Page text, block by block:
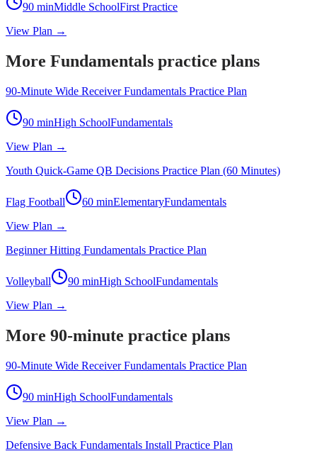
90 minMiddle SchoolFirst Practice
View Plan →
More Fundamentals practice plans
90-Minute Wide Receiver Fundamentals Practice Plan
90 minHigh SchoolFundamentals
View Plan →
Youth Quick-Game QB Decisions Practice Plan (60 Minutes)
Flag Football 60 minElementaryFundamentals
View Plan →
Beginner Hitting Fundamentals Practice Plan
Volleyball 90 minHigh SchoolFundamentals
View Plan →
More 90-minute practice plans
90-Minute Wide Receiver Fundamentals Practice Plan
90 minHigh SchoolFundamentals
View Plan →
Defensive Back Fundamentals Install Practice Plan